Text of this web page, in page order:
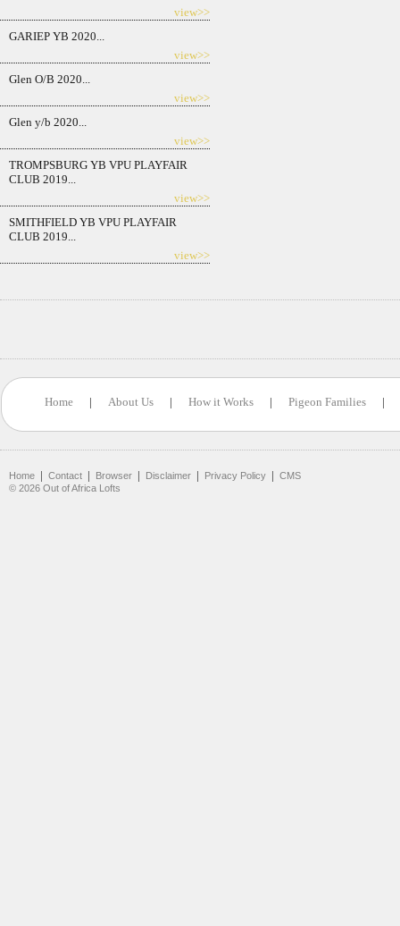
view>>
GARIEP YB 2020...
view>>
Glen O/B 2020...
view>>
Glen y/b 2020...
view>>
TROMPSBURG YB VPU PLAYFAIR
CLUB 2019...
view>>
SMITHFIELD YB VPU PLAYFAIR
CLUB 2019...
view>>
Home | About Us | How it Works | Pigeon Families |
Home | Contact | Browser | Disclaimer | Privacy Policy | CMS
© 2026 Out of Africa Lofts